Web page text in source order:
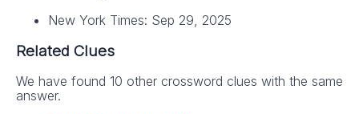
New York Times: Sep 29, 2025
Related Clues
We have found 10 other crossword clues with the same
answer.